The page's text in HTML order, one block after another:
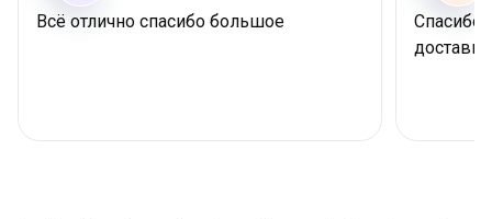
Всё отлично спасибо большое
Спасибо